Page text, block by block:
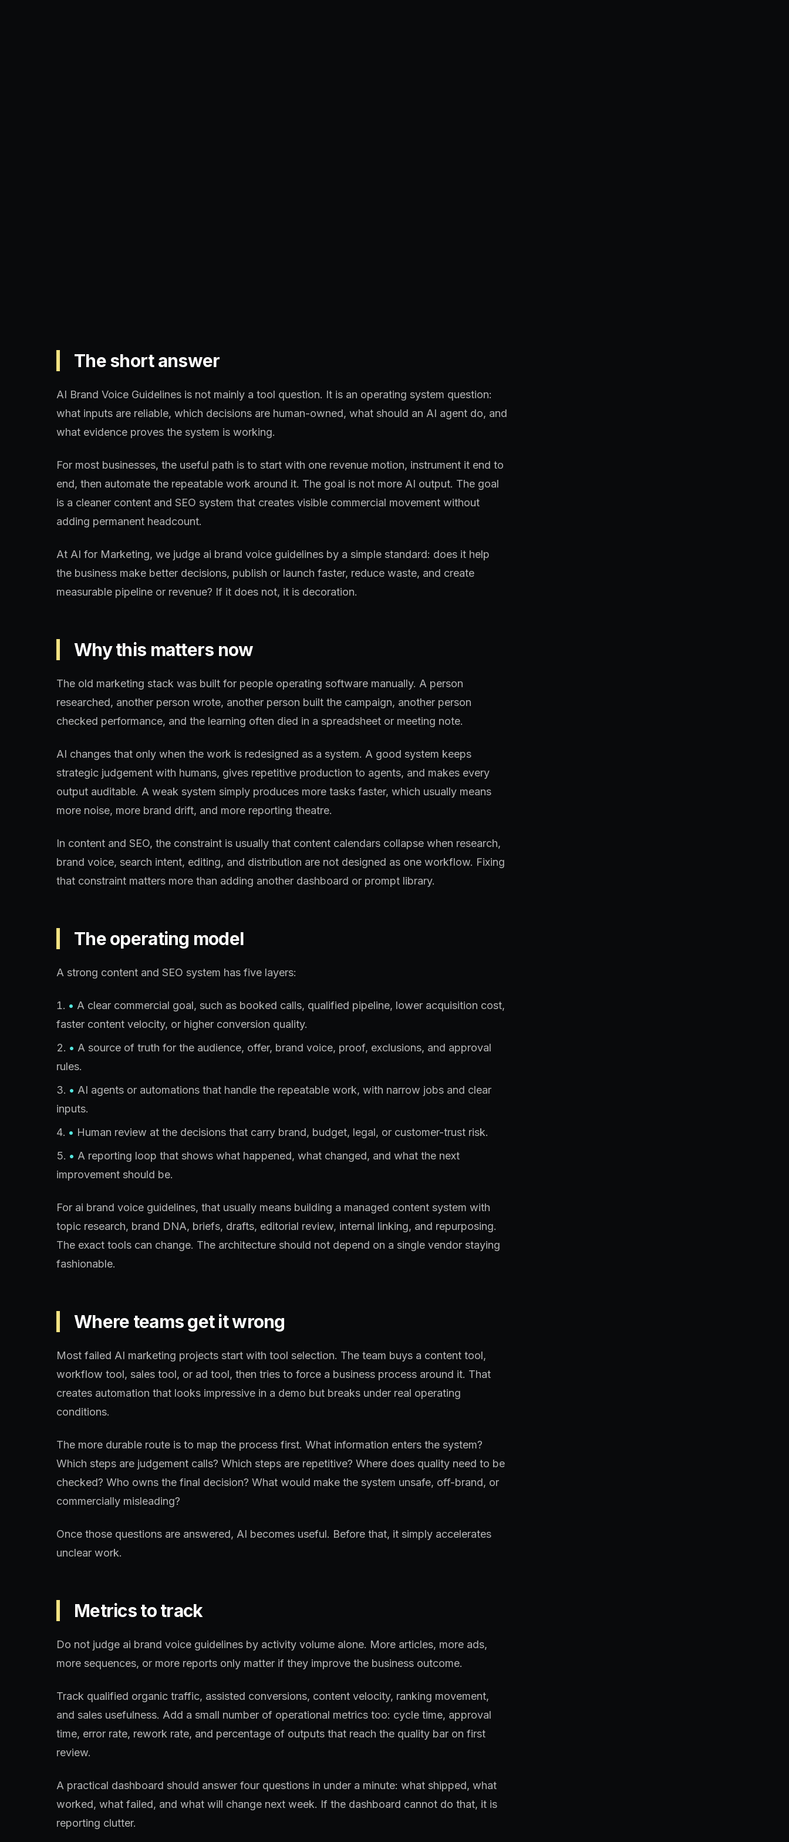
The short answer
AI Brand Voice Guidelines is not mainly a tool question. It is an operating system question:
what inputs are reliable, which decisions are human-owned, what should an AI agent do, and
what evidence proves the system is working.
For most businesses, the useful path is to start with one revenue motion, instrument it end to
end, then automate the repeatable work around it. The goal is not more AI output. The goal
is a cleaner content and SEO system that creates visible commercial movement without
adding permanent headcount.
At AI for Marketing, we judge ai brand voice guidelines by a simple standard: does it help
the business make better decisions, publish or launch faster, reduce waste, and create
measurable pipeline or revenue? If it does not, it is decoration.
Why this matters now
The old marketing stack was built for people operating software manually. A person
researched, another person wrote, another person built the campaign, another person
checked performance, and the learning often died in a spreadsheet or meeting note.
AI changes that only when the work is redesigned as a system. A good system keeps
strategic judgement with humans, gives repetitive production to agents, and makes every
output auditable. A weak system simply produces more tasks faster, which usually means
more noise, more brand drift, and more reporting theatre.
In content and SEO, the constraint is usually that content calendars collapse when research,
brand voice, search intent, editing, and distribution are not designed as one workflow. Fixing
that constraint matters more than adding another dashboard or prompt library.
The operating model
A strong content and SEO system has five layers:
• A clear commercial goal, such as booked calls, qualified pipeline, lower acquisition cost,
faster content velocity, or higher conversion quality.
• A source of truth for the audience, offer, brand voice, proof, exclusions, and approval
rules.
• AI agents or automations that handle the repeatable work, with narrow jobs and clear
inputs.
• Human review at the decisions that carry brand, budget, legal, or customer-trust risk.
• A reporting loop that shows what happened, what changed, and what the next
improvement should be.
For ai brand voice guidelines, that usually means building a managed content system with
topic research, brand DNA, briefs, drafts, editorial review, internal linking, and repurposing.
The exact tools can change. The architecture should not depend on a single vendor staying
fashionable.
Where teams get it wrong
Most failed AI marketing projects start with tool selection. The team buys a content tool,
workflow tool, sales tool, or ad tool, then tries to force a business process around it. That
creates automation that looks impressive in a demo but breaks under real operating
conditions.
The more durable route is to map the process first. What information enters the system?
Which steps are judgement calls? Which steps are repetitive? Where does quality need to be
checked? Who owns the final decision? What would make the system unsafe, off-brand, or
commercially misleading?
Once those questions are answered, AI becomes useful. Before that, it simply accelerates
unclear work.
Metrics to track
Do not judge ai brand voice guidelines by activity volume alone. More articles, more ads,
more sequences, or more reports only matter if they improve the business outcome.
Track qualified organic traffic, assisted conversions, content velocity, ranking movement,
and sales usefulness. Add a small number of operational metrics too: cycle time, approval
time, error rate, rework rate, and percentage of outputs that reach the quality bar on first
review.
A practical dashboard should answer four questions in under a minute: what shipped, what
worked, what failed, and what will change next week. If the dashboard cannot do that, it is
reporting clutter.